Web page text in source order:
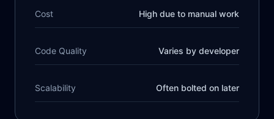
Cost High due to manual work
Code Quality Varies by developer
Scalability Often bolted on later